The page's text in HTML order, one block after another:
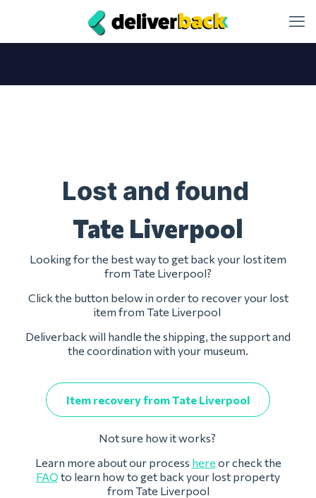
Lost and found
Tate Liverpool
Looking for the best way to get back your lost item
from Tate Liverpool?
Click the button below in order to recover your lost
item from Tate Liverpool
Deliverback will handle the shipping, the support and
the coordination with your museum.
Item recovery from Tate Liverpool
Not sure how it works?
Learn more about our process here or check the
FAQ to learn how to get back your lost property
from Tate Liverpool